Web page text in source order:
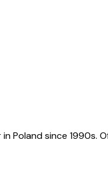
Poland since 1990s.